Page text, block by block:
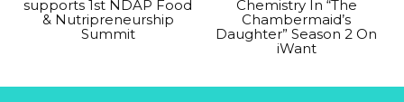
supports 1st NDAP Food
& Nutripreneurship
Summit
Chemistry In “The
Chambermaid’s
Daughter” Season 2 On
iWant